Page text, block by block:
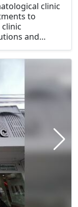
clinic
to
and
and glowing